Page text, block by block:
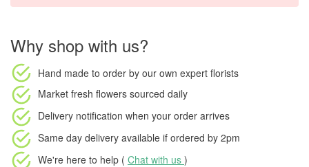
Why shop with us?
Hand made to order by our own expert florists
Market fresh flowers sourced daily
Delivery notification when your order arrives
Same day delivery available if ordered by 2pm
We're here to help ( Chat with us )